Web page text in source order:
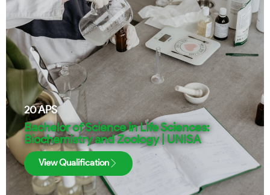
20APS
Bachelor of Science in Life Sciences:
Biochemistry and Zoology | UNISA
View Qualification